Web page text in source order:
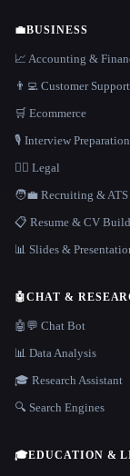
💼BUSINESS
📈 Accounting &
👨‍💻 Customer Support
🛒 Ecommerce
🎙️ Interview Preparation
👩‍⚖️ Legal
🧑‍💼 Recruiting & ATS
📋 Resume & CV
📊 Slides &
🤖CHAT &
🤖💬 Chat Bot
📊 Data Analysis
🎓 Research Assistant
🔍 Search Engines
🎓EDUCATION &